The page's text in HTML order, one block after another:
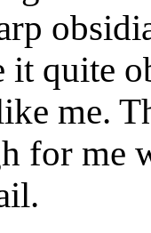
it quite
me.
for me